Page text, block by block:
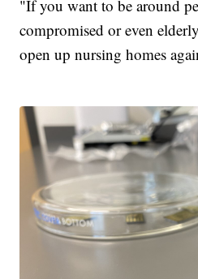
"If you want to be around
compromised or even
open up nursing homes